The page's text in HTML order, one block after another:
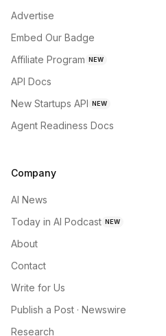
Advertise
Embed Our Badge
Affiliate Program NEW
API Docs
New Startups API NEW
Agent Readiness Docs
Company
AI News
Today in AI Podcast NEW
About
Contact
Write for Us
Publish a Post · Newswire
Research